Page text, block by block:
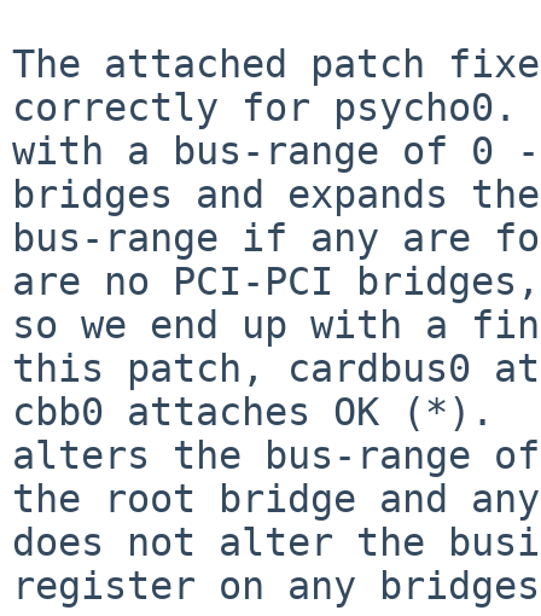
The attached patch
correctly for
with a bus-range of 0
bridges and expands the
bus-range if any are
are no PCI-PCI bridges,
so we end up with a
this patch, cardbus0 at
cbb0 attaches OK (*).
alters the bus-range of
the root bridge and
does not alter the
register on any